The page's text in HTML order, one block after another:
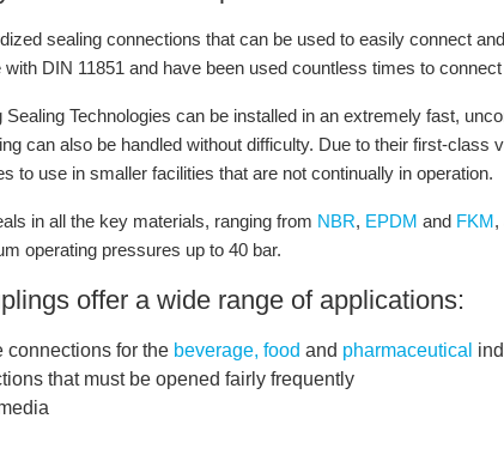
sealing connections that can be used to easily connect
DIN 11851 and have been used countless times to
Technologies can be installed in an extremely fast,
can also be handled without difficulty. Due to their first-class
to use in smaller facilities that are not continually in operation.
in all the key materials, ranging from NBR, EPDM and FKM,
operating pressures up to 40 bar.
offer a wide range of applications:
connections for the beverage, food and pharmaceutical
that must be opened fairly frequently